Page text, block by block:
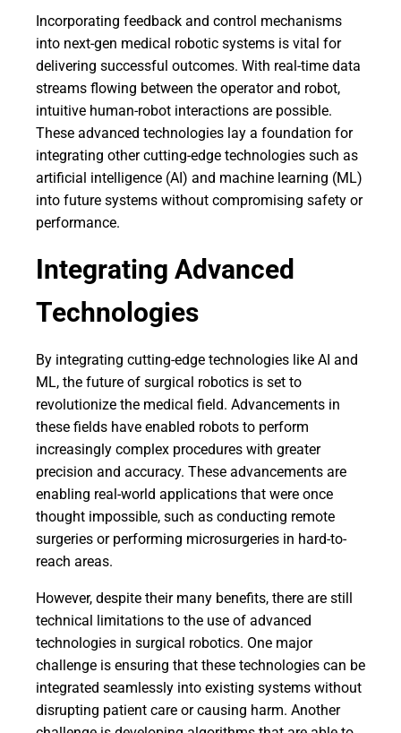
Incorporating feedback and control mechanisms
into next-gen medical robotic systems is vital for
delivering successful outcomes. With real-time data
streams flowing between the operator and robot,
intuitive human-robot interactions are possible.
These advanced technologies lay a foundation for
integrating other cutting-edge technologies such as
artificial intelligence (AI) and machine learning (ML)
into future systems without compromising safety or
performance.
Integrating Advanced
Technologies
By integrating cutting-edge technologies like AI and
ML, the future of surgical robotics is set to
revolutionize the medical field. Advancements in
these fields have enabled robots to perform
increasingly complex procedures with greater
precision and accuracy. These advancements are
enabling real-world applications that were once
thought impossible, such as conducting remote
surgeries or performing microsurgeries in hard-to-
reach areas.
However, despite their many benefits, there are still
technical limitations to the use of advanced
technologies in surgical robotics. One major
challenge is ensuring that these technologies can be
integrated seamlessly into existing systems without
disrupting patient care or causing harm. Another